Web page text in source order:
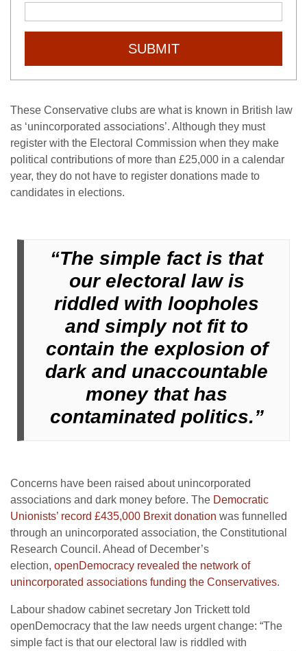
SUBMIT
These Conservative clubs are what is known in British law
as ‘unincorporated associations’. Although they must
register with the Electoral Commission when they make
political contributions of more than £25,000 in a calendar
year, they do not have to register donations made to
candidates in elections.
“The simple fact is that
our electoral law is
riddled with loopholes
and simply not fit to
contain the explosion of
dark and unaccountable
money that has
contaminated politics.”
Concerns have been raised about unincorporated
associations and dark money before. The Democratic
Unionists’ record £435,000 Brexit donation was funnelled
through an unincorporated association, the Constitutional
Research Council. Ahead of December’s
election, openDemocracy revealed the network of
unincorporated associations funding the Conservatives.
Labour shadow cabinet secretary Jon Trickett told
openDemocracy that the law needs urgent change: “The
simple fact is that our electoral law is riddled with